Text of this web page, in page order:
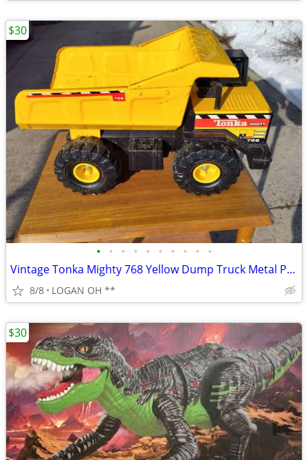
• • • • • • • • • •
Vintage Tonka Mighty 768 Yellow Dump Truck Metal Plastic
8/8 LOGAN OH **
$30
$30